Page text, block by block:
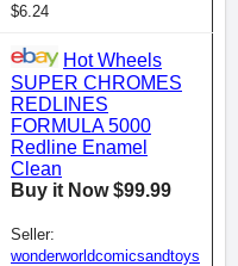
$6.24
Hot Wheels
SUPER CHROMES
REDLINES
FORMULA 5000
Redline Enamel
Clean
Buy it Now $99.99
Seller:
wonderworldcomicsandtoys